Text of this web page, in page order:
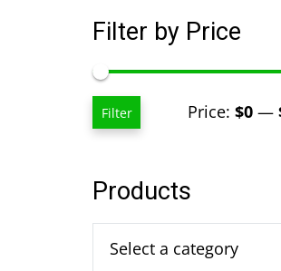
Filter by Price
Filter Price: $0—
Products
Select a category